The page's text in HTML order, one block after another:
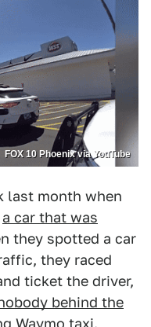
FOX 10 Phoenix via YouTube
last month when
a car that was
they spotted a car
they raced
ticket the driver,
behind the
Waymo taxi.